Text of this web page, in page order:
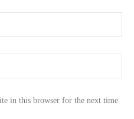
in this browser for the next time